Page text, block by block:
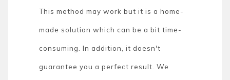
This method may work but it is a home-
made solution which can be a bit time-
consuming. In addition, it doesn't
guarantee you a perfect result. We